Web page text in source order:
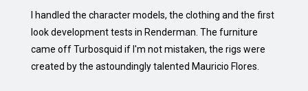
I handled the character models, the clothing and the first
look development tests in Renderman. The furniture
came off Turbosquid if I'm not mistaken, the rigs were
created by the astoundingly talented Mauricio Flores.